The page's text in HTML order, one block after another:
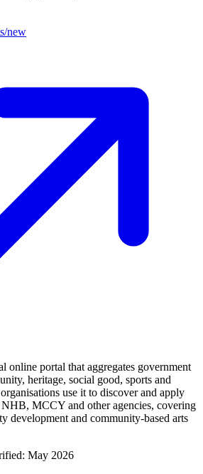
new
online portal that aggregates government
heritage, social good, sports and
use it to discover and apply
MCCY and other agencies, covering
development and community‑based arts
May 2026